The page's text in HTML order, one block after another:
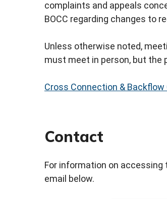
complaints and appeals
BOCC regarding changes to
Unless otherwise noted,
must meet in person, but the
Cross Connection &
Contact
For information on
email below.